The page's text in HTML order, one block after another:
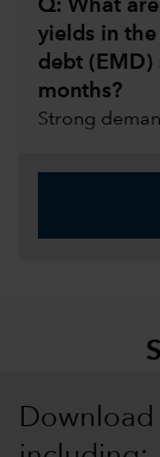
Q: What
yields in
debt (EMD)
months?
Strong